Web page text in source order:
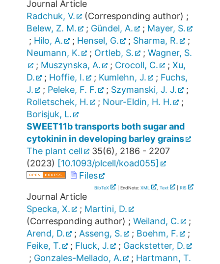
Journal Article
Radchuk, V.
(Corresponding author) ;
Belew, Z. M.
; Gündel, A. ; Mayer, S.
; Hilo, A. ; Hensel, G. ; Sharma, R.
;
Neumann, K.
; Ortleb, S. ; Wagner, S.
; Muszynska, A. ; Crocoll, C. ; Xu,
D.
; Hoffie, I. ; Kumlehn, J. ; Fuchs,
J.
; Peleke, F. F. ; Szymanski, J. J.
;
Rolletschek, H.
; Nour-Eldin, H. H.
;
Borisjuk, L.
SWEET11b transports both sugar and
cytokinin in developing barley grains
The plant cell
35(6), 2186 - 2207
(2023) [10.1093/plcell/koad055]
Files
BibTeX | EndNote: XML , Text RIS
Journal Article
Specka, X.
; Martini, D.
(Corresponding author) ; Weiland, C.
;
Arend, D.
; Asseng, S. ; Boehm, F.
;
Feike, T.
; Fluck, J. ; Gackstetter, D.
; Gonzales-Mellado, A. ; Hartmann, T.